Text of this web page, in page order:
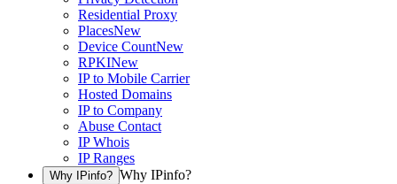
Residential Proxy
PlacesNew
Device CountNew
RPKINew
IP to Mobile Carrier
Hosted Domains
IP to Company
Abuse Contact
IP Whois
IP Ranges
Why IPinfo? Why IPinfo?